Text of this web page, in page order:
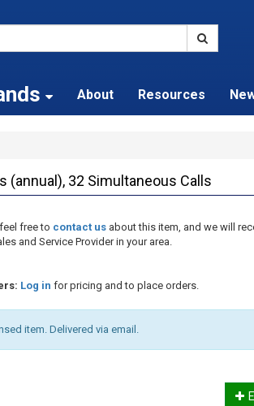
About Resources
(annual), 32 Simultaneous Calls
free to contact usabout this item, and we will
and Service Provider in your area.
Log in for pricing and to place orders.
item. Delivered via email.